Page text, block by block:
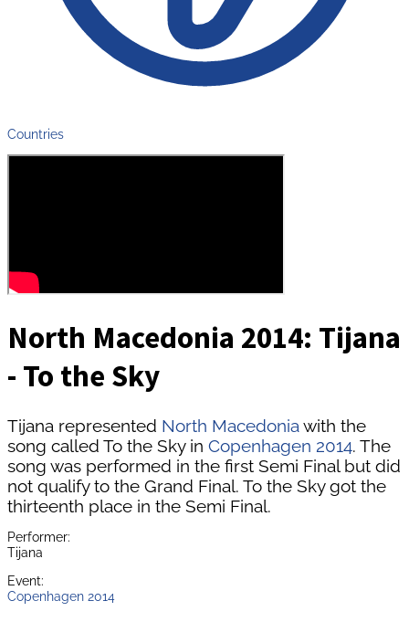
Countries
North Macedonia 2014: Tijana
- To the Sky
Tijana represented North Macedonia with the
song called To the Sky in Copenhagen 2014. The
song was performed in the first Semi Final but did
not qualify to the Grand Final. To the Sky got the
thirteenth place in the Semi Final.
Performer:
Tijana
Event:
Copenhagen 2014